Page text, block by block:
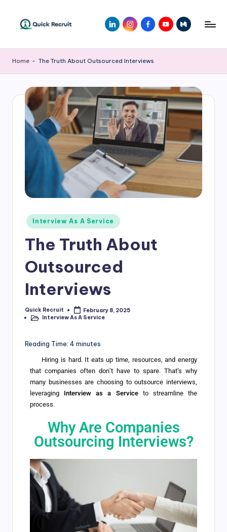
Home - The Truth About Outsourced Interviews
Interview As A Service
The Truth About
Outsourced
Interviews
Quick Recruit
February 8, 2025
Interview As A Service
Reading Time: 4 minutes
Hiring is hard. It eats up time, resources, and energy
that companies often don’t have to spare. That’s why
many businesses are choosing to outsource interviews,
leveraging Interview as a Serviceto streamline the
process.
Why Are Companies
Outsourcing Interviews?